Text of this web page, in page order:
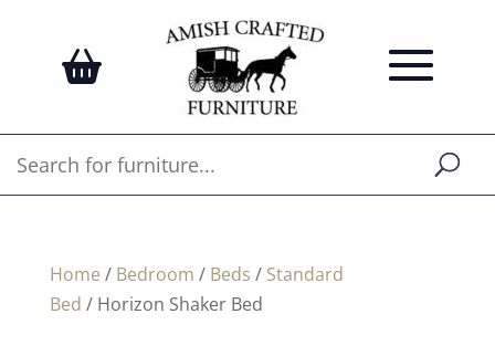
Home / Bedroom / Beds / Standard
Bed / Horizon Shaker Bed